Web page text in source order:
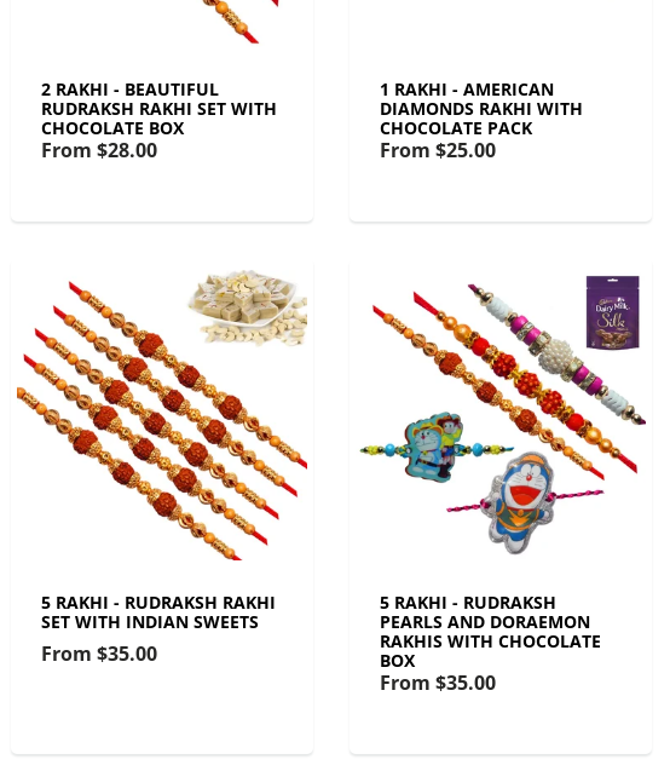
2 RAKHI - BEAUTIFUL
RUDRAKSH RAKHI SET WITH
CHOCOLATE BOX
From $28.00
1 RAKHI - AMERICAN
DIAMONDS RAKHI WITH
CHOCOLATE PACK
From $25.00
5 RAKHI - RUDRAKSH RAKHI
SET WITH INDIAN SWEETS
From $35.00
5 RAKHI - RUDRAKSH
PEARLS AND DORAEMON
RAKHIS WITH CHOCOLATE
BOX
From $35.00